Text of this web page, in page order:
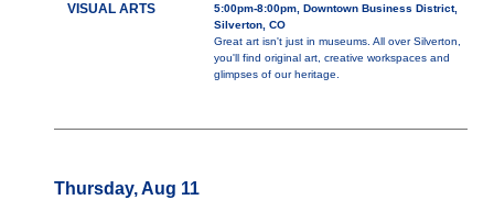
VISUAL ARTS
5:00pm-8:00pm, Downtown Business District,
Silverton, CO
Great art isn't just in museums. All over Silverton,
you'll find original art, creative workspaces and
glimpses of our heritage.
Thursday, Aug 11